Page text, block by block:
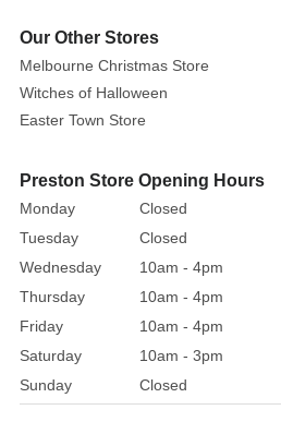
spirit
of
the
holiday
fades
away.
An
exquisite
burgundy
gown
with
emerald,
Our Other Stores
Melbourne Christmas Store
Witches of Halloween
Easter Town Store
Preston Store Opening Hours
Monday
Closed
Tuesday
Closed
Wednesday
10am - 4pm
Thursday
10am - 4pm
Friday
10am - 4pm
Saturday
10am - 3pm
Sunday
Closed